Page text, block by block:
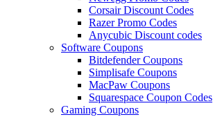
Corsair Discount Codes
Razer Promo Codes
Anycubic Discount codes
Software Coupons
Bitdefender Coupons
Simplisafe Coupons
MacPaw Coupons
Squarespace Coupon Codes
Gaming Coupons